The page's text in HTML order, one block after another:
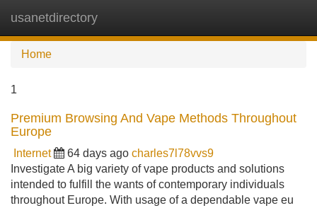
usanetdirectory
Home
1
Premium Browsing And Vape Methods Throughout
Europe
Internet 64 days ago charles7l78vvs9
Investigate A big variety of vape products and solutions
intended to fulfill the wants of contemporary individuals
throughout Europe. With usage of a dependable vape eu